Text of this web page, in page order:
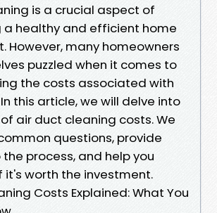
is a crucial aspect of
healthy and efficient home
However, many homeowners
puzzled when it comes to
the costs associated with
this article, we will delve into
air duct cleaning costs. We
questions, provide
process, and help you
it's worth the investment.
Costs Explained: What You